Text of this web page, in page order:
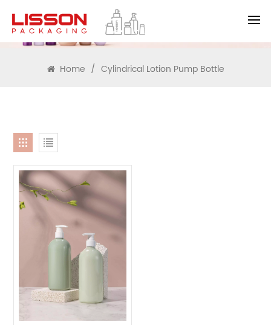
SEARCH
Home / Cylindrical Lotion Pump Bottle